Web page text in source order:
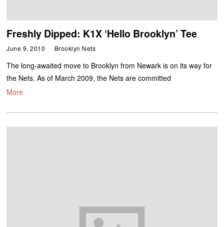
Freshly Dipped: K1X ‘Hello Brooklyn’ Tee
June 9, 2010 Brooklyn Nets
The long-awaited move to Brooklyn from Newark is on its way for
the Nets. As of March 2009, the Nets are committed
More